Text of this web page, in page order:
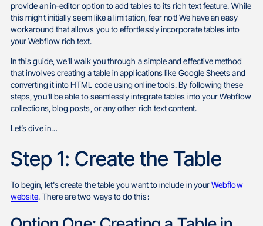
provide an in-editor option to add tables to its rich text feature. While
this might initially seem like a limitation, fear not! We have an easy
workaround that allows you to effortlessly incorporate tables into
your Webflow rich text.
In this guide, we'll walk you through a simple and effective method
that involves creating a table in applications like Google Sheets and
converting it into HTML code using online tools. By following these
steps, you'll be able to seamlessly integrate tables into your Webflow
collections, blog posts, or any other rich text content.
Let’s dive in…
Step 1: Create the Table
To begin, let's create the table you want to include in yourWebflow
website. There are two ways to do this: